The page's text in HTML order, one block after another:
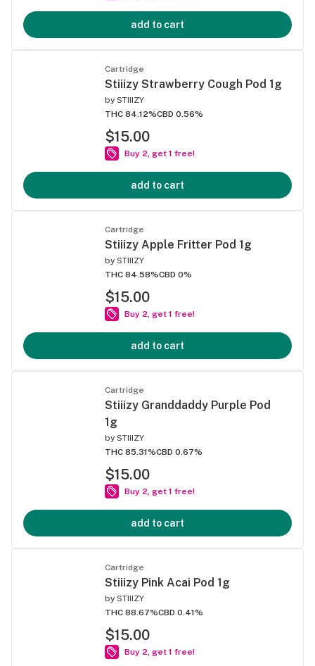
add to cart
Cartridge
Stiiizy Strawberry Cough Pod 1g
by STIIIZY
THC 84.12%CBD 0.56%
$15.00
Buy 2, get 1 free!
add to cart
Cartridge
Stiiizy Apple Fritter Pod 1g
by STIIIZY
THC 84.58%CBD 0%
$15.00
Buy 2, get 1 free!
add to cart
Cartridge
Stiiizy Granddaddy Purple Pod
1g
by STIIIZY
THC 85.31%CBD 0.67%
$15.00
Buy 2, get 1 free!
add to cart
Cartridge
Stiiizy Pink Acai Pod 1g
by STIIIZY
THC 88.67%CBD 0.41%
$15.00
Buy 2, get 1 free!